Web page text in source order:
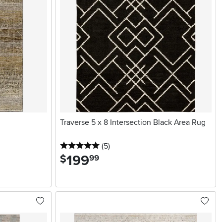
Traverse 5 x 8 Intersection Black Area Rug
5 stars
(5reviews
)
$199.99